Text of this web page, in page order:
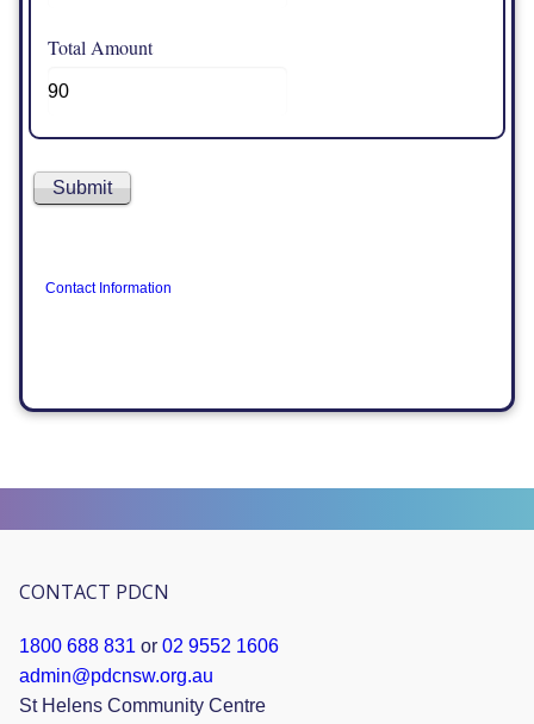
Total Amount
Contact Information
CONTACT PDCN
1800 688 831 or 02 9552 1606
admin@pdcnsw.org.au
St Helens Community Centre